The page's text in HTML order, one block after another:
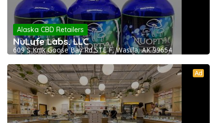
Alaska CBD Retailers
NuLyfe Labs, LLC
609 S Knik Goose Bay Rd STE F, Wasilla, AK 99654
Ad